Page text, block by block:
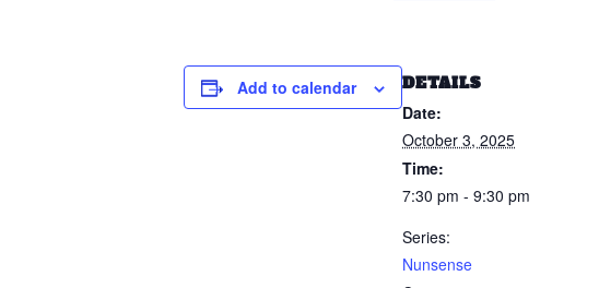
Add to calendar
DETAILS
Date:
October 3, 2025
Time:
7:30 pm - 9:30 pm
Series:
Nunsense